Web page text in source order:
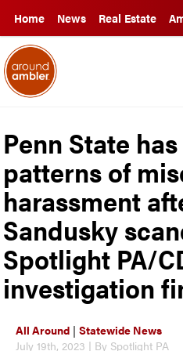
Home News Real Estate
Penn State
patterns of
harassment
Sandusky
Spotlight PA/
investigation
All Around |Statewide News
July 19th, 2023 | By Spotlight PA